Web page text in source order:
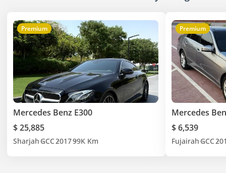
Premium
Mercedes Benz E300
$ 25,885
Sharjah GCC201799K Km
Premium
Mercedes
$ 6,539
Fujairah GCC